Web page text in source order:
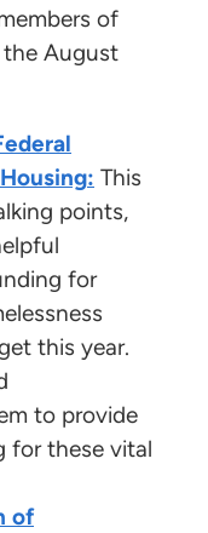
of
August
: This
points,
for
this year.
to provide
for these vital
of